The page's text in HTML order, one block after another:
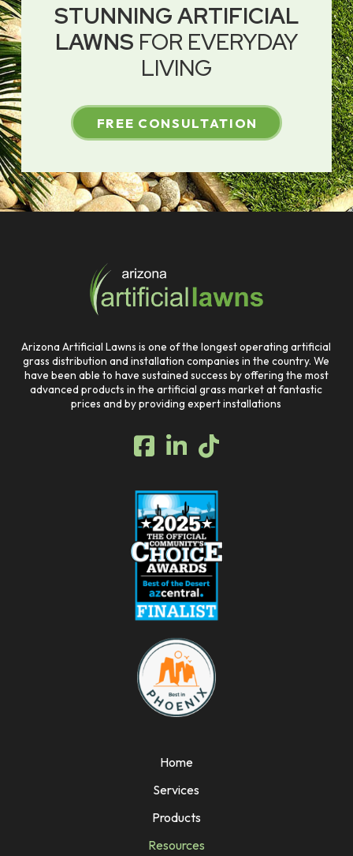
STUNNING ARTIFICIAL
LAWNS FOR EVERYDAY
LIVING
FREE CONSULTATION
Arizona Artificial Lawns is one of the longest operating artificial
grass distribution and installation companies in the country. We
have been able to have sustained success by offering the most
advanced products in the artificial grass market at fantastic
prices and by providing expert installations
Home
Services
Products
Resources